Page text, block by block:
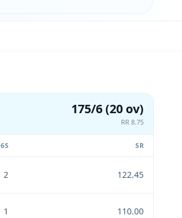
175/6 (20 ov)
RR 8.75
6S SR
2 122.45
1 110.00